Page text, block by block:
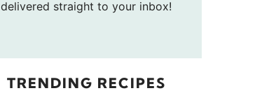
delivered straight to your inbox!
TRENDING RECIPES